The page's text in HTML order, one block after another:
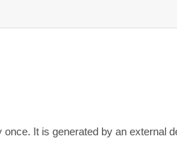
It is generated by an external